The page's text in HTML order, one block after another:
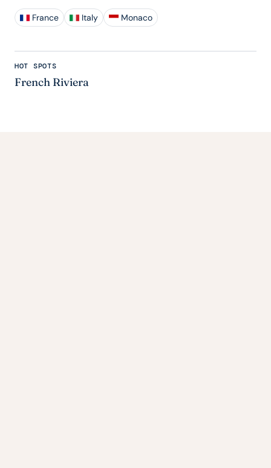
France Italy Monaco
HOT SPOTS
French Riviera